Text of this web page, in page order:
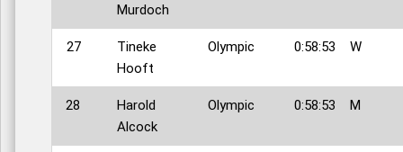
Murdoch
27
Tineke
Hooft
Olympic 0:58:53 W
28
Harold
Alcock
Olympic 0:58:53 M